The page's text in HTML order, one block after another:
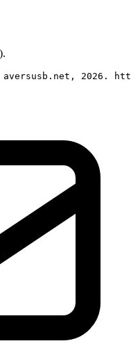
aversusb.net, 2026.